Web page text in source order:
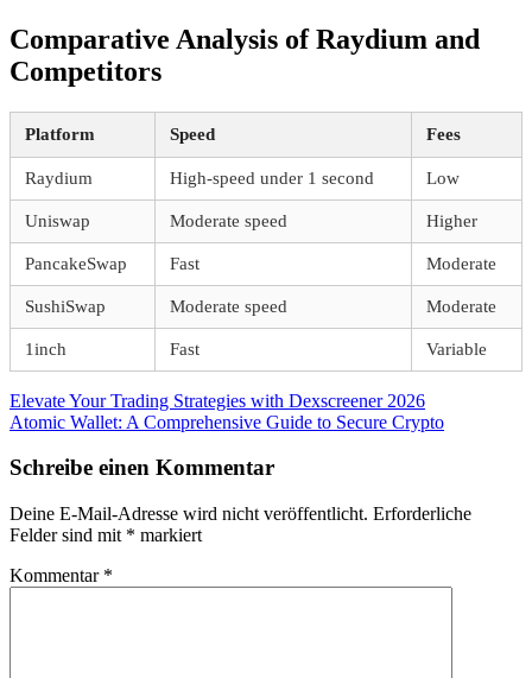
Comparative Analysis of Raydium and
Competitors
Platform Speed Fees
Raydium High-speed under 1 second Low
Uniswap Moderate speed Higher
PancakeSwap Fast Moderate
SushiSwap Moderate speed Moderate
1inch Fast Variable
Beitragsnavigation
Vorheriger
Beitrag:
Elevate Your Trading Strategies with Dexscreener 2026
Nächster
Atomic Wallet: A Comprehensive Guide to Secure Crypto
Schreibe einen Kommentar
Deine E-Mail-Adresse wird nicht veröffentlicht. Erforderliche
Felder sind mit * markiert
Kommentar *